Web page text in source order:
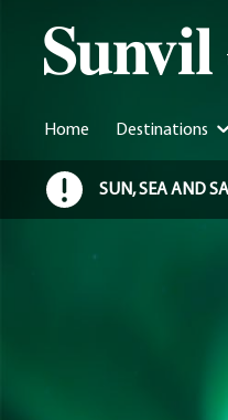
Home Destinations
SUN, SEA AND